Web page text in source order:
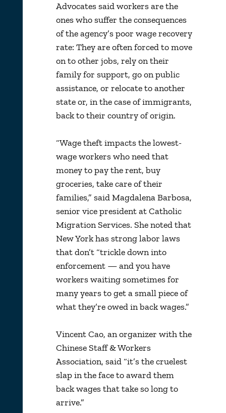
Advocates said workers are the
ones who suffer the consequences
of the agency’s poor wage recovery
rate: They are often forced to move
on to other jobs, rely on their
family for support, go on public
assistance, or relocate to another
state or, in the case of immigrants,
back to their country of origin.
“Wage theft impacts the lowest-
wage workers who need that
money to pay the rent, buy
groceries, take care of their
families,” said Magdalena Barbosa,
senior vice president at Catholic
Migration Services. She noted that
New York has strong labor laws
that don’t “trickle down into
enforcement — and you have
workers waiting sometimes for
many years to get a small piece of
what they’re owed in back wages.”
Vincent Cao, an organizer with the
Chinese Staff & Workers
Association, said “it’s the cruelest
slap in the face to award them
back wages that take so long to
arrive.”